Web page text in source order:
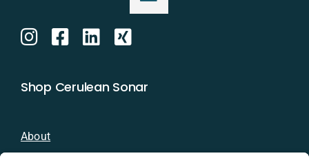
Shop Cerulean Sonar
About